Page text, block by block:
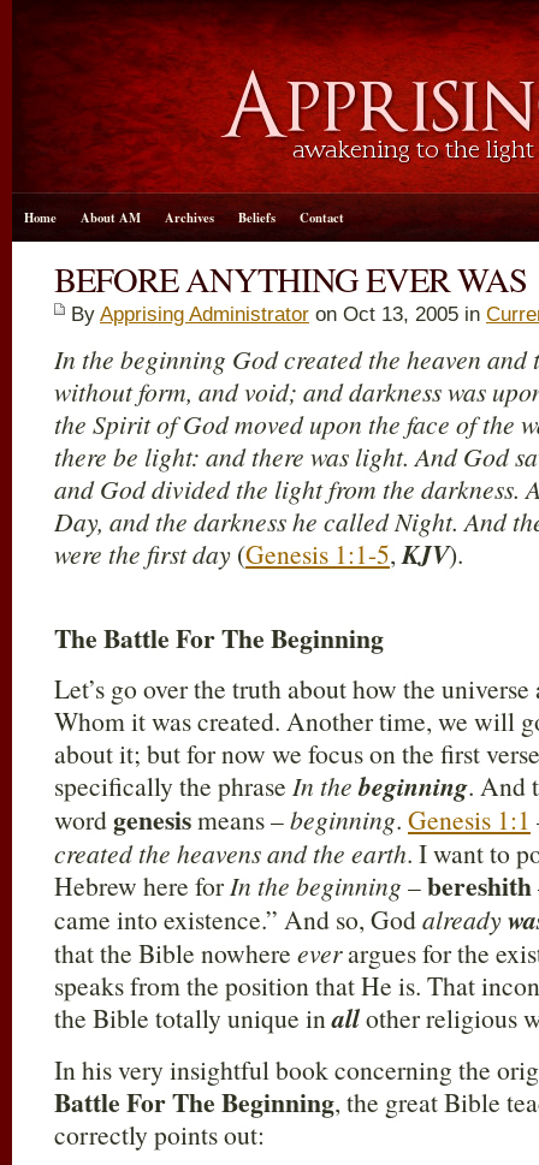
Home About AM Archives Beliefs Contact
BEFORE ANYTHING EVER WAS
By Apprising Administrator on Oct 13, 2005 in
In the beginning God created the heaven and
without form, and void; and darkness was
the Spirit of God moved upon the face of the
there be light: and there was light. And God
and God divided the light from the darkness.
Day, and the darkness he called Night. And
were the first day (Genesis 1:1-5,KJV).
The Battle For The Beginning
Let’s go over the truth about how the
Whom it was created. Another time, we will
about it; but for now we focus on the first
specifically the phrase In thebeginning. And
wordgenesismeans –beginning. Genesis 1:1
created the heavens and the earth. I want to
Hebrew here forIn the beginning –bereshith
came into existence.” And so, Godalready
that the Bible nowhere everargues for the
speaks from the position that He is. That
the Bible totally unique inallother religious
In his very insightful book concerning the
Battle For The Beginning, the great Bible
correctly points out: